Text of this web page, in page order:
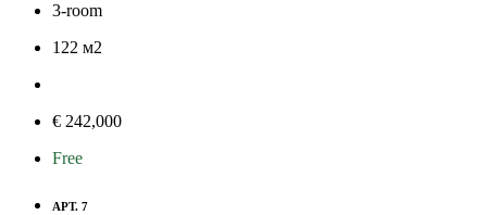
3-room
122 м2
€ 242,000
Free
APT. 7